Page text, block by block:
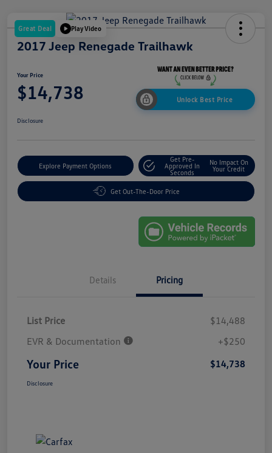
Great Deal Play Video
2017 Jeep Renegade Trailhawk
Your Price
$14,738 Unlock Best Price
Disclosure
Explore Payment Options
Get Pre-
Approved In
Seconds
No Impact On
Your Credit
Get Out-The-Door Price
Details Pricing
List Price
$14,488
EVR & Documentation
+$250
Your Price $14,738
Disclosure